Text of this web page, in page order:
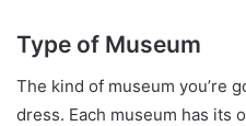
Type of Museum
The kind of museum you’re
dress. Each museum has its